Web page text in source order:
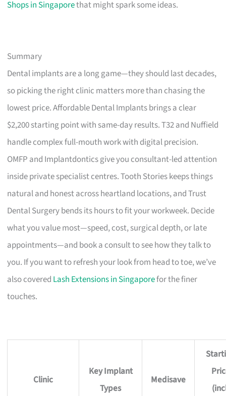
Shops in Singaporethat might spark some ideas.
Summary
Dental implants are a long game—they should last decades,
so picking the right clinic matters more than chasing the
lowest price. Affordable Dental Implants brings a clear
$2,200 starting point with same-day results. T32 and Nuffield
handle complex full-mouth work with digital precision.
OMFP and Implantdontics give you consultant-led attention
inside private specialist centres. Tooth Stories keeps things
natural and honest across heartland locations, and Trust
Dental Surgery bends its hours to fit your workweek. Decide
what you value most—speed, cost, surgical depth, or late
appointments—and book a consult to see how they talk to
you. If you want to refresh your look from head to toe, we’ve
also covered Lash Extensions in Singaporefor the finer
touches.
Clinic
Key Implant
Types
Medisave